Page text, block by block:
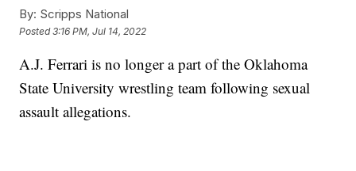
By: Scripps National
Posted3:16 PM, Jul 14, 2022
A.J. Ferrari is no longer a part of the Oklahoma
State University wrestling team following sexual
assault allegations.